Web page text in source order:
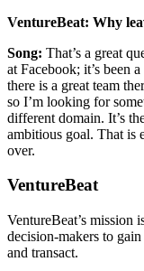
VentureBeat: Why
Song: That’s a great
at Facebook; it’s been
there is a great team
so I’m looking for
different domain. It’s
ambitious goal. That is
over.
VentureBeat
VentureBeat’s mission
decision-makers to
and transact.